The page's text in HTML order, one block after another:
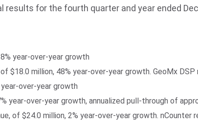
for the fourth quarter and year ended
year-over-year growth
$18.0 million, 48% year-over-year growth. GeoMx DSP
over-year growth
year-over-year growth, annualized pull-through of
of $24.0 million, 2% year-over-year growth. nCounter